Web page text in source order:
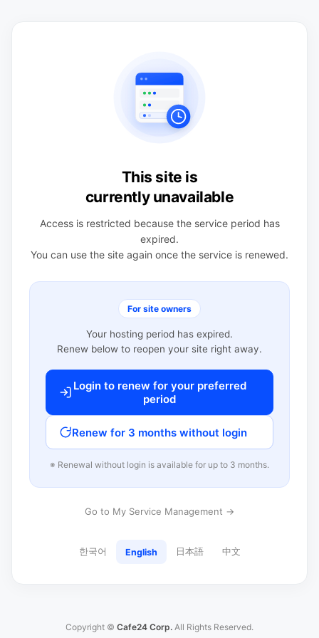
This site is
currently unavailable
Access is restricted because the service period has
expired.
You can use the site again once the service is renewed.
For site owners
Your hosting period has expired.
Renew below to reopen your site right away.
Login to renew for your preferred
period
Renew for 3 months without login
※ Renewal without login is available for up to 3 months.
Go to My Service Management →
한국어 English 日本語 中文
Copyright © Cafe24 Corp. All Rights Reserved.